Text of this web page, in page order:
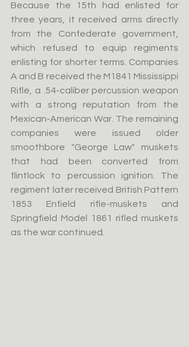
Because the 15th had enlisted for
three years, it received arms directly
from the Confederate government,
which refused to equip regiments
enlisting for shorter terms. Companies
A and B received the M1841 Mississippi
Rifle, a .54-caliber percussion weapon
with a strong reputation from the
Mexican-American War. The remaining
companies were issued older
smoothbore "George Law" muskets
that had been converted from
flintlock to percussion ignition. The
regiment later received British Pattern
1853 Enfield rifle-muskets and
Springfield Model 1861 rifled muskets
as the war continued.